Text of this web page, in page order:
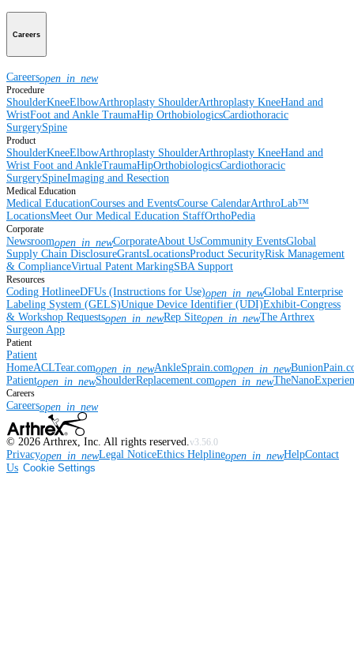
Careers
Careersopen_in_new
Procedure
ShoulderKneeElbowArthroplasty ShoulderArthroplasty KneeHand and
WristFoot and Ankle TraumaHip OrthobiologicsCardiothoracic
SurgerySpine
Product
ShoulderKneeElbowArthroplasty ShoulderArthroplasty KneeHand and
Wrist Foot and AnkleTraumaHipOrthobiologicsCardiothoracic
SurgerySpineImaging and Resection
Medical Education
Medical EducationCourses and EventsCourse CalendarArthroLab™
LocationsMeet Our Medical Education StaffOrthoPedia
Corporate
Newsroomopen_in_newCorporateAbout UsCommunity EventsGlobal
Supply Chain DisclosureGrantsLocationsProduct SecurityRisk Management
& ComplianceVirtual Patent MarkingSBA Support
Resources
Coding HotlineeDFUs (Instructions for Use)open_in_newGlobal Enterprise
Labeling System (GELS)Unique Device Identifier (UDI)Exhibit-Congress
& Workshop Requestsopen_in_newRep Siteopen_in_newThe Arthrex
Surgeon App
Patient
Patient
HomeACLTear.comopen_in_newAnkleSprain.comopen_in_new
Patientopen_in_newShoulderReplacement.comopen_in_new
Careers
Careersopen_in_new
© 2026 Arthrex, Inc. All rights reserved. v3.56.0
Privacyopen_in_newLegal NoticeEthics Helplineopen_in_newHelpContact
Us Cookie Settings